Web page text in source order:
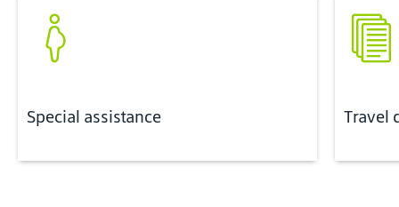
Special assistance Travel